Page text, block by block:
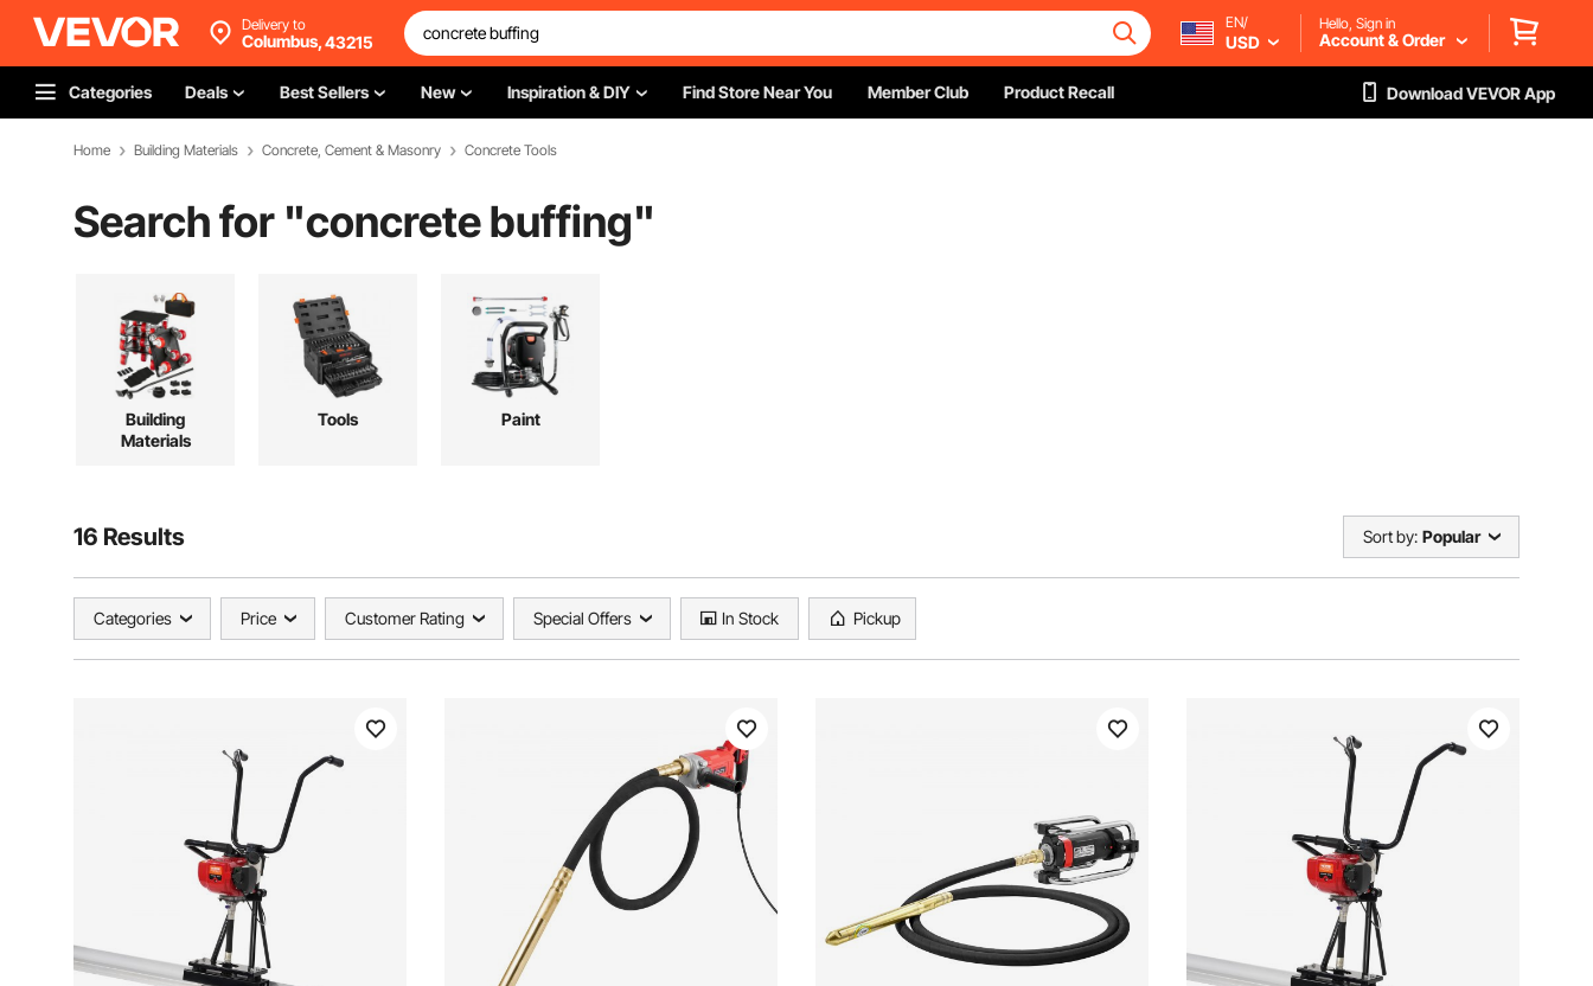
Delivery to
Columbus,43215
EN/
USD
Hello, Sign in
Account & Order
Categories Deals Best Sellers New Inspiration & DIY Find Store Near You Member Club Product Recall Download VEVOR App
Home Building Materials Concrete, Cement & Masonry Concrete Tools
Search for "concrete buffing"
Building
Materials
Tools Paint
16 Results Sort by: Popular
Categories Price Customer Rating Special Offers In Stock Pickup